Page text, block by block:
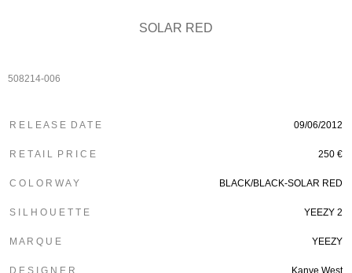
SOLAR RED
508214-006
R E L E A S E D A T E 09/06/2012
R E T A I L P R I C E 250 €
C O L O R W A Y BLACK/BLACK-SOLAR RED
S I L H O U E T T E YEEZY 2
M A R Q U E YEEZY
D E S I G N E R Kanye West